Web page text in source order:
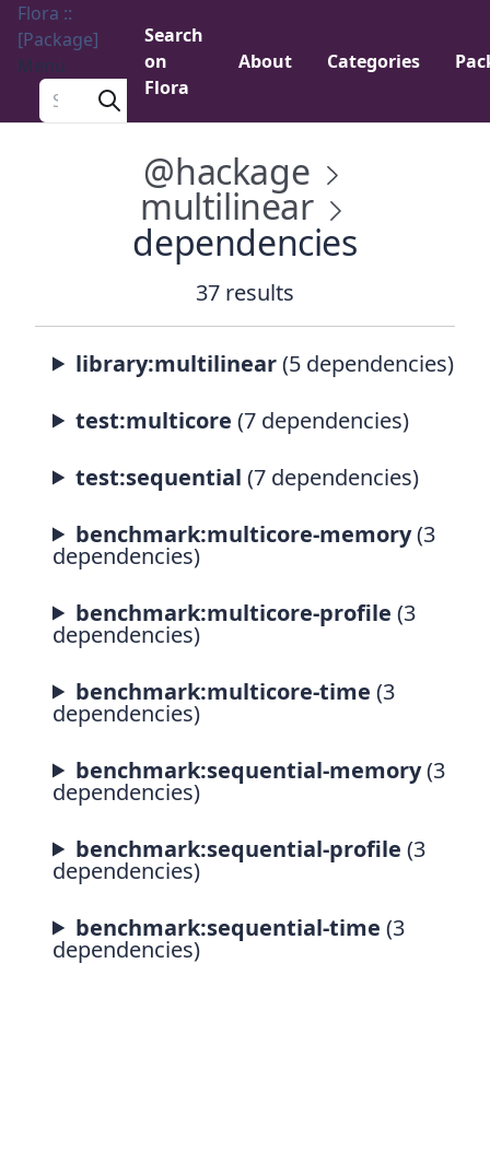
Flora ::
[Package]
Menu
Search a package
Search
on
Flora
About Categories
@hackage
multilinear
dependencies
37 results
library:multilinear(5 dependencies)
test:multicore (7 dependencies)
test:sequential (7 dependencies)
benchmark:multicore-memory(3
dependencies)
benchmark:multicore-profile (3
dependencies)
benchmark:multicore-time (3
dependencies)
benchmark:sequential-memory(3
dependencies)
benchmark:sequential-profile (3
dependencies)
benchmark:sequential-time (3
dependencies)